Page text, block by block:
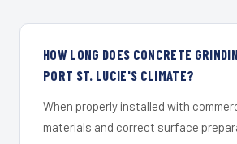
HOW LONG DOES CONCRETE
PORT ST. LUCIE'S CLIMATE?
When properly installed with
materials and correct surface